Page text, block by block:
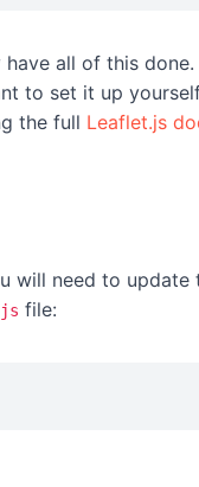
all of this
to set it up
the full Leaflet.js
will need to
file: